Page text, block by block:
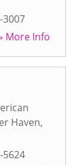
3007
More Info
Haven,
5624